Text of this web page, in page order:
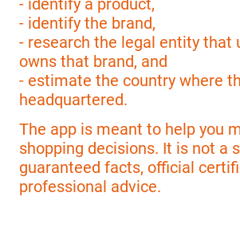
- identify a product,
- identify the brand,
- research the legal entity that
owns that brand, and
- estimate the country where
headquartered.
The app is meant to help you
shopping decisions. It is not a
guaranteed facts, official
professional advice.